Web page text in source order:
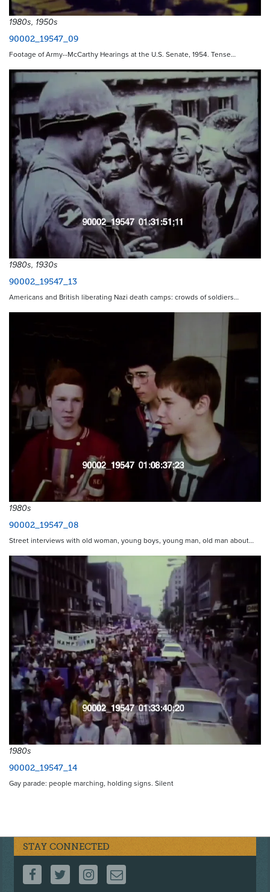
1980s, 1950s
90002_19547_09
Footage of Army--McCarthy Hearings at the U.S. Senate, 1954. Tense…
1980s, 1930s
90002_19547_13
Americans and British liberating Nazi death camps: crowds of soldiers…
1980s
90002_19547_08
Street interviews with old woman, young boys, young man, old man about…
1980s
90002_19547_14
Gay parade: people marching, holding signs. Silent
STAY CONNECTED
FOLLOW US ON FACEBOOK
FOLLOW US ON TWITTER
FOLLOW US ON INSTAGRAM
CONTACT US